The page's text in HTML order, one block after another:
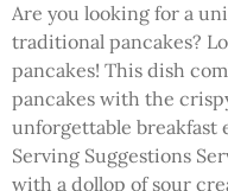
Are you looking for a
traditional pancakes?
pancakes! This dish
pancakes with the
unforgettable
Serving Suggestions
with a dollop of sour